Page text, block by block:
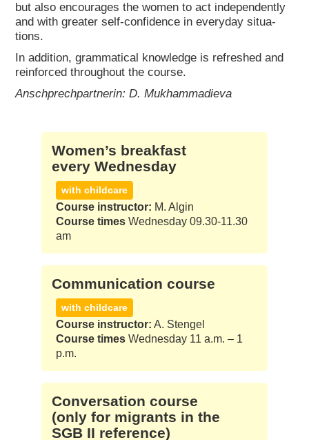
but also encou­ra­ges the women to act inde­pendent­ly
and with grea­ter self-con­fi­dence in ever­y­day situa­
tions.
In addi­ti­on, gram­ma­ti­cal know­ledge is refres­hed and
rein­forced throug­hout the cour­se.
Anschprech­part­ne­rin: D. Muk­ham­ma­die­va
Women’s break­fast
every Wed­nes­day
with childcare
Course instructor: M. Algin
Course times Wednesday 09.30-11.30
am
Com­mu­ni­ca­ti­on cour­se
with childcare
Course instructor: A. Stengel
Course times Wednesday 11 a.m. – 1
p.m.
Con­ver­sa­ti­on cour­se
(only for migrants in the
SGB II refe­rence)